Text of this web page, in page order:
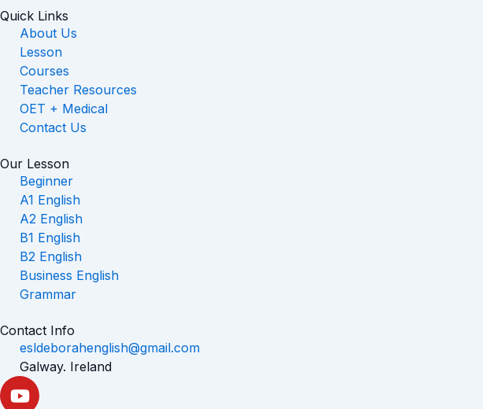
Quick Links
About Us
Lesson
Courses
Teacher Resources
OET + Medical
Contact Us
Our Lesson
Beginner
A1 English
A2 English
B1 English
B2 English
Business English
Grammar
Contact Info
esldeborahenglish@gmail.com
Galway. Ireland
Y
o